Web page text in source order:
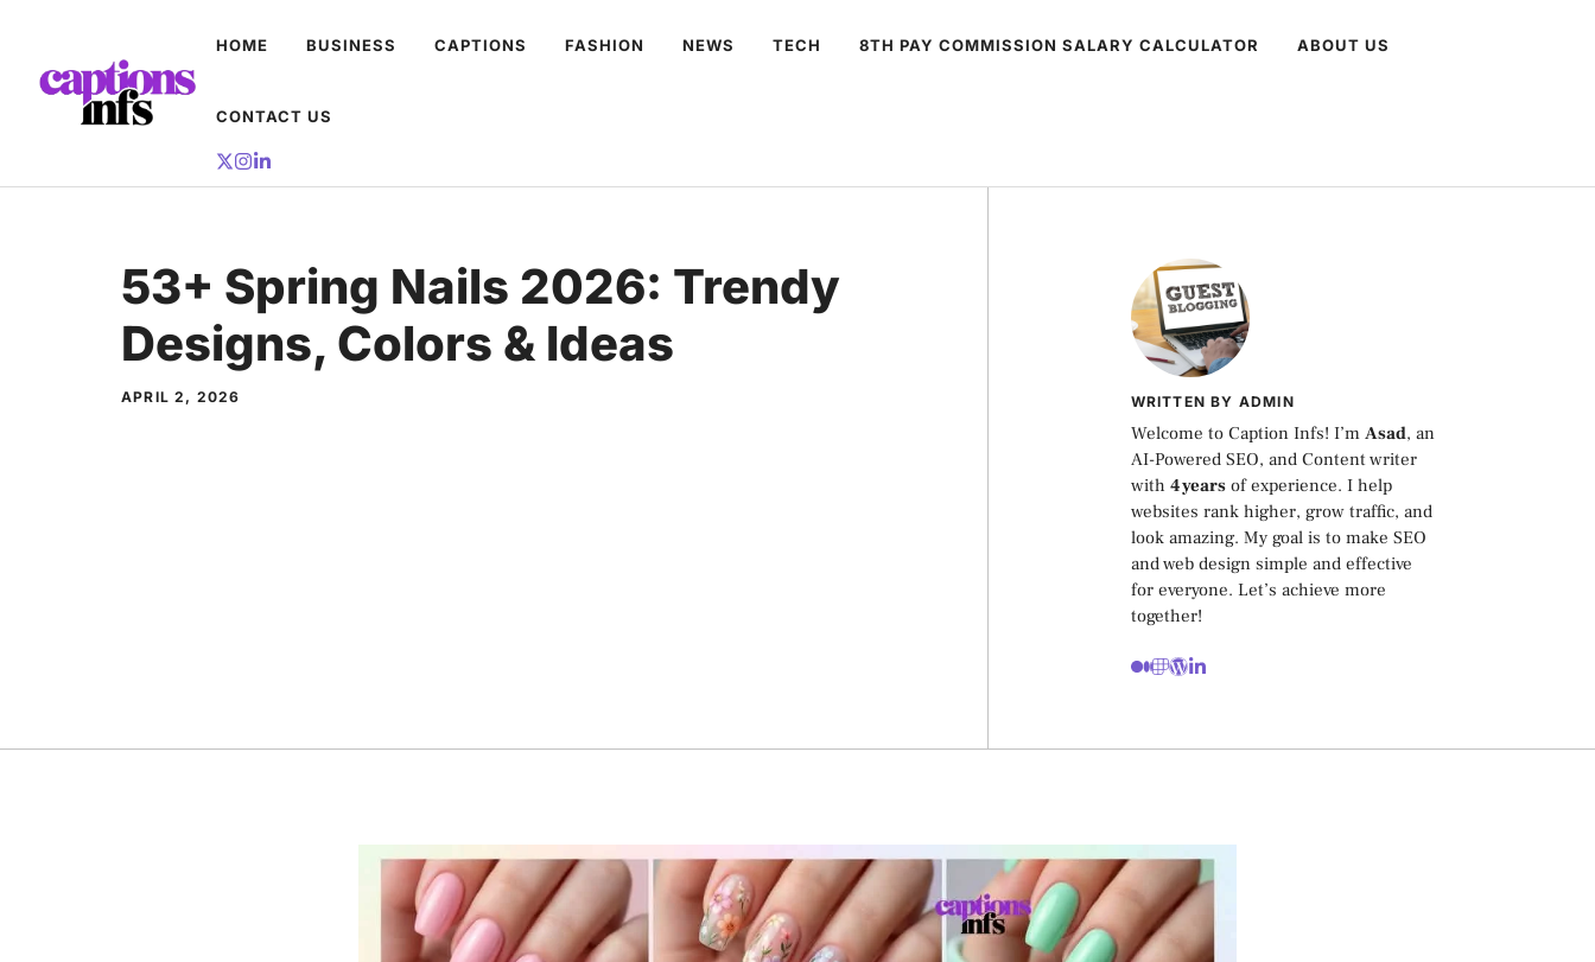
content
HOME BUSINESS CAPTIONS FASHION NEWS TECH 8TH PAY COMMISSION SALARY CALCULATOR ABOUT US
CONTACT US
53+ Spring Nails 2026: Trendy
Designs, Colors & Ideas
APRIL 2, 2026 WRITTEN BY ADMIN
Welcome to Caption Infs! I’m Asad, an
AI-Powered SEO, and Content writer
with 4 yearsof experience. I help
websites rank higher, grow traffic, and
look amazing. My goal is to make SEO
and web design simple and effective
for everyone. Let’s achieve more
together!